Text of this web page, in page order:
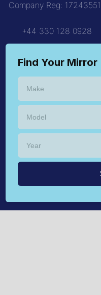
Company Reg: 17243551
+44 330 128 0928
Find Your Mirror